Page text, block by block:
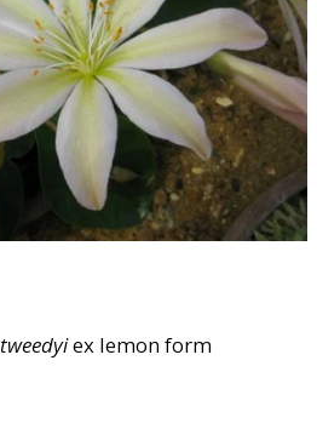
tweedyiex lemon form